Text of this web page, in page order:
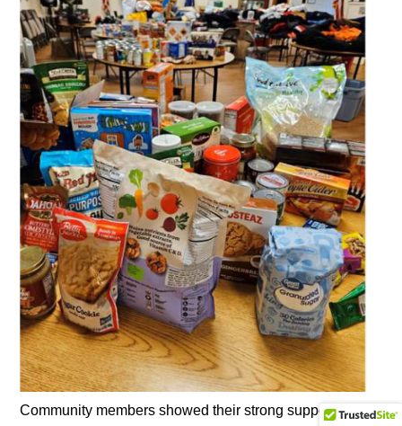
Community members showed their strong support for